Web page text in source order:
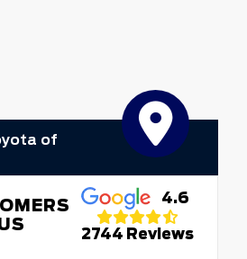
of
4.6
2744 Reviews